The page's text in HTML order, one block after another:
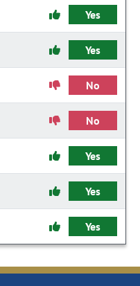
Yes
Yes
No
No
Yes
Yes
Yes